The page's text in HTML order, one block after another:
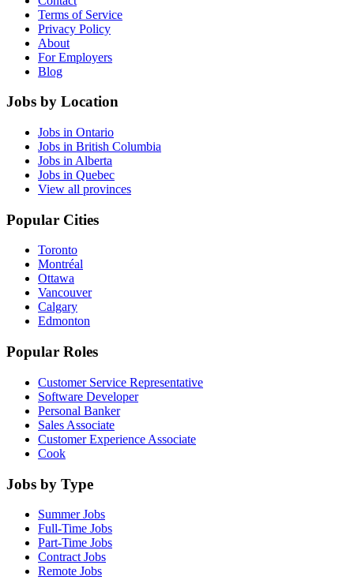
Terms of Service
Privacy Policy
About
For Employers
Blog
Jobs by Location
Jobs in Ontario
Jobs in British Columbia
Jobs in Alberta
Jobs in Quebec
View all provinces
Popular Cities
Toronto
Montréal
Ottawa
Vancouver
Calgary
Edmonton
Popular Roles
Customer Service Representative
Software Developer
Personal Banker
Sales Associate
Customer Experience Associate
Cook
Jobs by Type
Summer Jobs
Full-Time Jobs
Part-Time Jobs
Contract Jobs
Remote Jobs